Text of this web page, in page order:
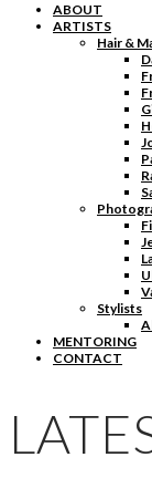
ABOUT
ARTISTS
Hair &
Stylists
MENTORING
CONTACT